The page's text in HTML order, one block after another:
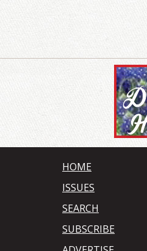
HOME
ISSUES
SEARCH
SUBSCRIBE